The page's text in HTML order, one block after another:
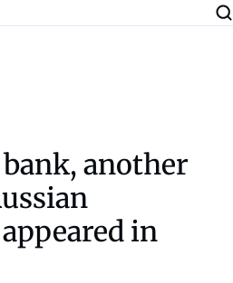
another
in